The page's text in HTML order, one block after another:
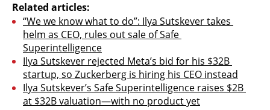
Related articles:
“We we know what to do”: Ilya Sutskever takes
helm as CEO, rules out sale of Safe
Superintelligence
Ilya Sutskever rejected Meta’s bid for his $32B
startup, so Zuckerberg is hiring his CEO instead
Ilya Sutskever’s Safe Superintelligence raises $2B
at $32B valuation—with no product yet